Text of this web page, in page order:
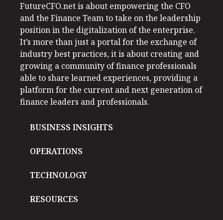
FutureCFO.net is about empowering the CFO
and the Finance Team to take on the leadership
position in the digitalization of the enterprise.
It’s more than just a portal for the exchange of
industry best practices, it is about creating and
growing a community of finance professionals
able to share learned experiences, providing a
platform for the current and next generation of
finance leaders and professionals.
BUSINESS INSIGHTS
OPERATIONS
TECHNOLOGY
RESOURCES